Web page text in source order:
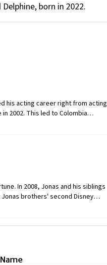
born in 2022.
his acting career right from acting
2002. This led to Colombia
brothers Kevin and Joe by the
looked back after that. Also,
In 2008, Jonas and his siblings
Jonas brothers' second Disney
of automobiles and a
Name